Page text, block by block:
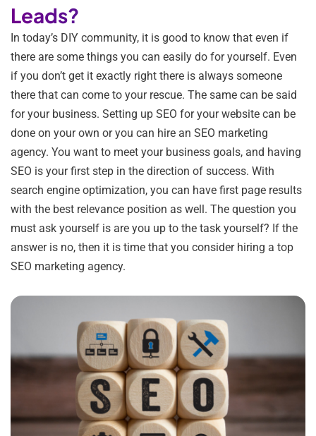
Leads?
In today’s DIY community, it is good to know that even if
there are some things you can easily do for yourself. Even
if you don’t get it exactly right there is always someone
there that can come to your rescue. The same can be said
for your business. Setting up SEO for your website can be
done on your own or you can hire an SEO marketing
agency. You want to meet your business goals, and having
SEO is your first step in the direction of success. With
search engine optimization, you can have first page results
with the best relevance position as well. The question you
must ask yourself is are you up to the task yourself? If the
answer is no, then it is time that you consider hiring a top
SEO marketing agency.